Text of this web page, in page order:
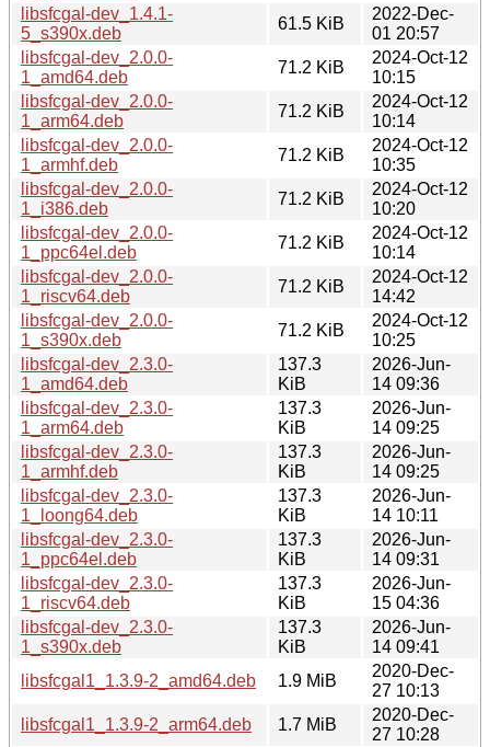
libsfcgal-dev_1.4.1-
5_s390x.deb
61.5 KiB
2022-Dec-
01 20:57
libsfcgal-dev_2.0.0-
1_amd64.deb
71.2 KiB
2024-Oct-12
10:15
libsfcgal-dev_2.0.0-
1_arm64.deb
71.2 KiB
2024-Oct-12
10:14
libsfcgal-dev_2.0.0-
1_armhf.deb
71.2 KiB
2024-Oct-12
10:35
libsfcgal-dev_2.0.0-
1_i386.deb
71.2 KiB
2024-Oct-12
10:20
libsfcgal-dev_2.0.0-
1_ppc64el.deb
71.2 KiB
2024-Oct-12
10:14
libsfcgal-dev_2.0.0-
1_riscv64.deb
71.2 KiB
2024-Oct-12
14:42
libsfcgal-dev_2.0.0-
1_s390x.deb
71.2 KiB
2024-Oct-12
10:25
libsfcgal-dev_2.3.0-
1_amd64.deb
137.3
KiB
2026-Jun-
14 09:36
libsfcgal-dev_2.3.0-
1_arm64.deb
137.3
KiB
2026-Jun-
14 09:25
libsfcgal-dev_2.3.0-
1_armhf.deb
137.3
KiB
2026-Jun-
14 09:25
libsfcgal-dev_2.3.0-
1_loong64.deb
137.3
KiB
2026-Jun-
14 10:11
libsfcgal-dev_2.3.0-
1_ppc64el.deb
137.3
KiB
2026-Jun-
14 09:31
libsfcgal-dev_2.3.0-
1_riscv64.deb
137.3
KiB
2026-Jun-
15 04:36
libsfcgal-dev_2.3.0-
1_s390x.deb
137.3
KiB
2026-Jun-
14 09:41
libsfcgal1_1.3.9-2_amd64.deb
1.9 MiB
2020-Dec-
27 10:13
libsfcgal1_1.3.9-2_arm64.deb
1.7 MiB
2020-Dec-
27 10:28